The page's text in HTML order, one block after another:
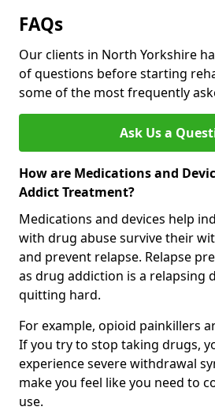
FAQs
Our clients in North Yorkshire
of questions before starting
some of the most frequently
Ask Us a
How are Medications and
Addict Treatment?
Medications and devices help
with drug abuse survive their
and prevent relapse. Relapse
as drug addiction is a relapsing
quitting hard.
For example, opioid painkillers
If you try to stop taking drugs,
experience severe withdrawal
make you feel like you need to
use.